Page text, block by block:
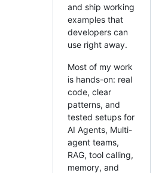
and ship working
examples that
developers can
use right away.
Most of my work
is hands-on: real
code, clear
patterns, and
tested setups for
AI Agents, Multi-
agent teams,
RAG, tool calling,
memory, and